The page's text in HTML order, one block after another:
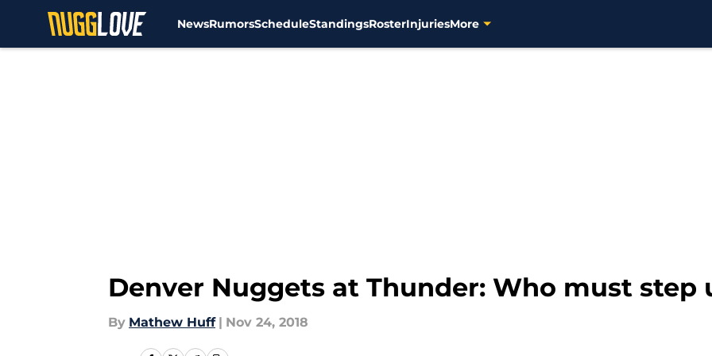
NewsRumorsScheduleStandingsRosterInjuriesMore
Denver Nuggets at Thunder: Who must step
By Mathew Huff | Nov 24, 2018